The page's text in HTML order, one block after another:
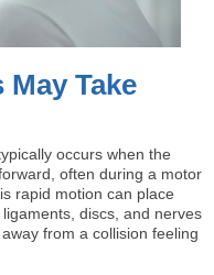
Take
occurs when the
often during a motor
rapid motion can place
discs, and nerves
from a collision feeling